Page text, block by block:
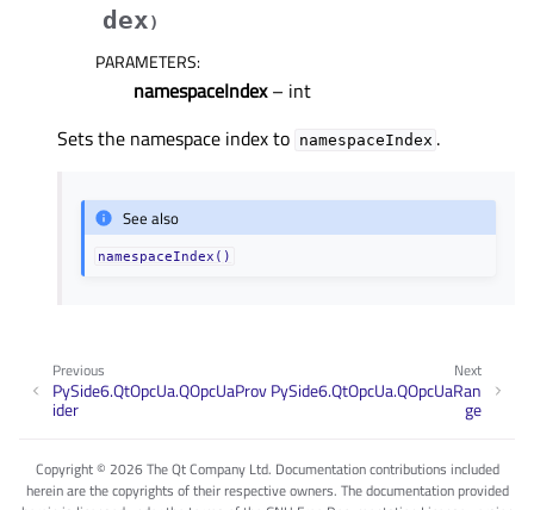
dex)
PARAMETERS:
namespaceIndex– int
Sets the namespace index to namespaceIndex .
See also
namespaceIndex()
Next
PySide6.QtOpcUa.QOpcUaRan
ge
Previous
PySide6.QtOpcUa.QOpcUaProv
ider
Copyright © 2026 The Qt Company Ltd. Documentation contributions included
herein are the copyrights of their respective owners. The documentation provided